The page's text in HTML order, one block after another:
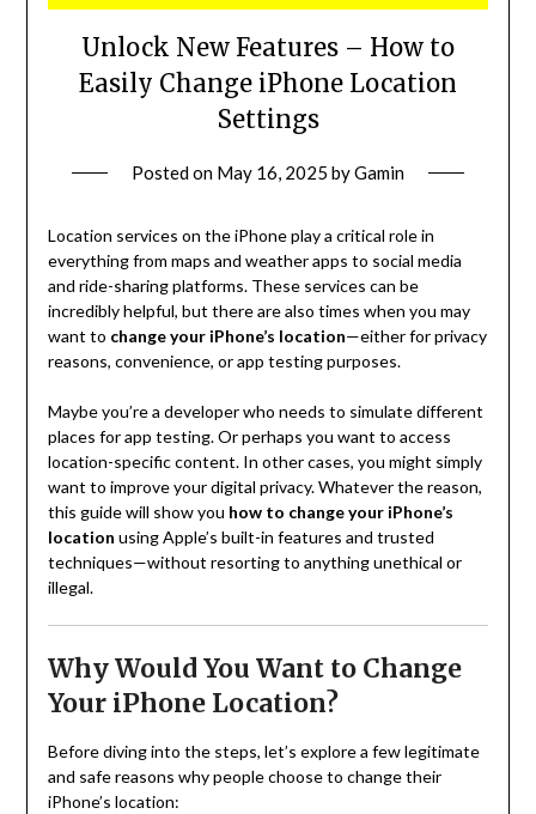
Unlock New Features – How to
Easily Change iPhone Location
Settings
Posted on May 16, 2025 byGamin
Location services on the iPhone play a critical role in
everything from maps and weather apps to social media
and ride-sharing platforms. These services can be
incredibly helpful, but there are also times when you may
want to change your iPhone’s location—either for privacy
reasons, convenience, or app testing purposes.
Maybe you’re a developer who needs to simulate different
places for app testing. Or perhaps you want to access
location-specific content. In other cases, you might simply
want to improve your digital privacy. Whatever the reason,
this guide will show you how to change your iPhone’s
location using Apple’s built-in features and trusted
techniques—without resorting to anything unethical or
illegal.
Why Would You Want to Change
Your iPhone Location?
Before diving into the steps, let’s explore a few legitimate
and safe reasons why people choose to change their
iPhone’s location: